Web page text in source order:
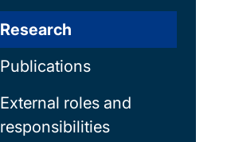
Research
Publications
External roles and
responsibilities